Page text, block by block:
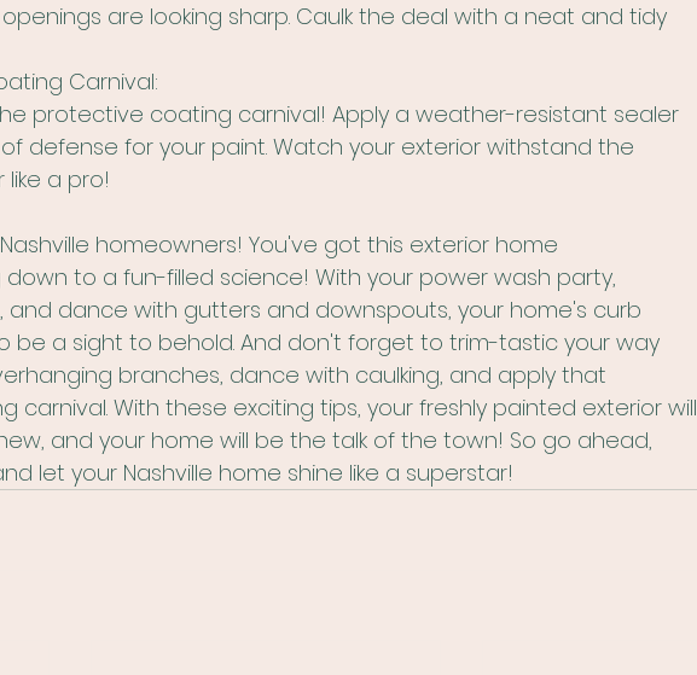
are looking sharp. Caulk the deal with a neat and tidy
Carnival:
protective coating carnival! Apply a weather-resistant sealer
defense for your paint. Watch your exterior withstand the
like a pro!
homeowners! You've got this exterior home
to a fun-filled science! With your power wash party,
dance with gutters and downspouts, your home's curb
be a sight to behold. And don't forget to trim-tastic your way
branches, dance with caulking, and apply that
carnival. With these exciting tips, your freshly painted exterior will
and your home will be the talk of the town! So go ahead,
let your Nashville home shine like a superstar!